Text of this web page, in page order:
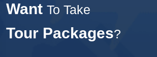
Want To Take
Tour Packages?